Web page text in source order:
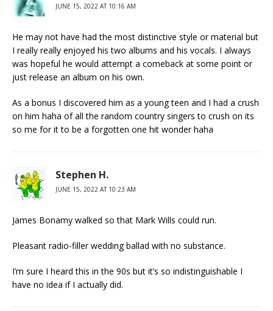
JUNE 15, 2022 AT 10:16 AM
He may not have had the most distinctive style or material but
I really really enjoyed his two albums and his vocals. I always
was hopeful he would attempt a comeback at some point or
just release an album on his own.
As a bonus I discovered him as a young teen and I had a crush
on him haha of all the random country singers to crush on its
so me for it to be a forgotten one hit wonder haha
Stephen H.
JUNE 15, 2022 AT 10:23 AM
James Bonamy walked so that Mark Wills could run.
Pleasant radio-filler wedding ballad with no substance.
I’m sure I heard this in the 90s but it’s so indistinguishable I
have no idea if I actually did.